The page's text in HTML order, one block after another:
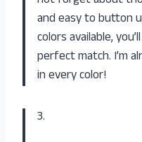
and easy to button
colors available,
perfect match. I’m
in every color!
3.